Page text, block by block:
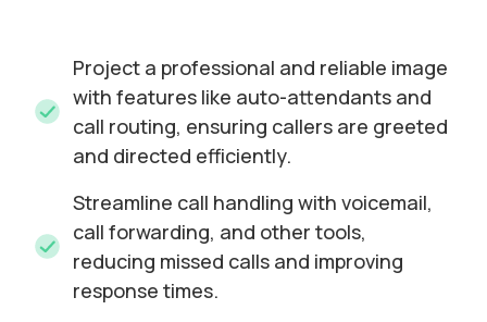
Project a professional and reliable image
with features like auto-attendants and
call routing, ensuring callers are greeted
and directed efficiently.
Streamline call handling with voicemail,
call forwarding, and other tools,
reducing missed calls and improving
response times.